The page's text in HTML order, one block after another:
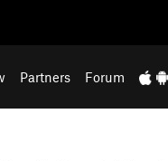
Partners Forum